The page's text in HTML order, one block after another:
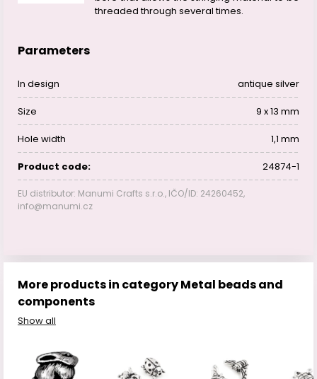
threaded through several times.
Parameters
In design antique silver
Size 9 x 13 mm
Hole width 1,1 mm
Product code: 24874-1
EU distributor: Manumi Crafts s.r.o., IČO/ID: 24260452,
info@manumi.cz
More products in category Metal beads and
components
Show all